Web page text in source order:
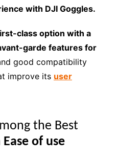
with DJI Goggles.
class option with a
garde features for
good compatibility
improve its user
the Best
of use